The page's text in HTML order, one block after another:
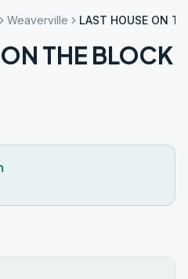
Weaverville LAST HOUSE ON
THE BLOCK